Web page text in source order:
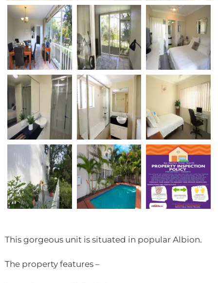
This gorgeous unit is situated in popular Albion.
The property features –